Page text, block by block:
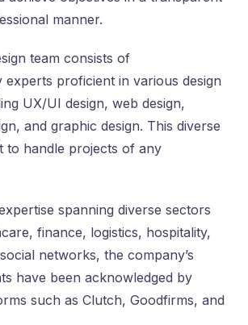
manner.
team consists of
experts proficient in various design
UX/UI design, web design,
and graphic design. This diverse
to handle projects of any
spanning diverse sectors
finance, logistics, hospitality,
networks, the company’s
have been acknowledged by
such as Clutch, Goodfirms, and